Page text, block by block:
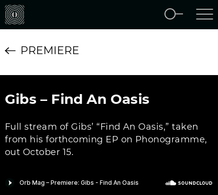
PREMIERE
Gibs – Find An Oasis
Full stream of Gibs’ “Find An Oasis,” taken
from his forthcoming EP on Phonogramme,
out October 15.